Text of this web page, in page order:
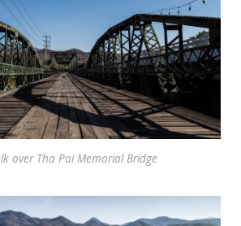
over Tha Pai Memorial Bridge